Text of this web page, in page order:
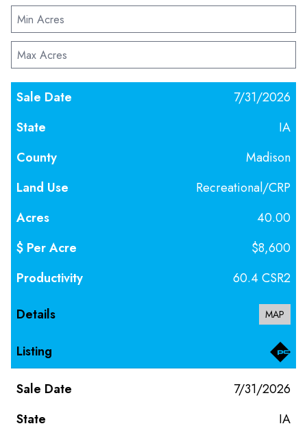
7/31/2026
IA
Madison
Recreational/CRP
40.00
$8,600
60.4 CSR2
MAP
7/31/2026
IA